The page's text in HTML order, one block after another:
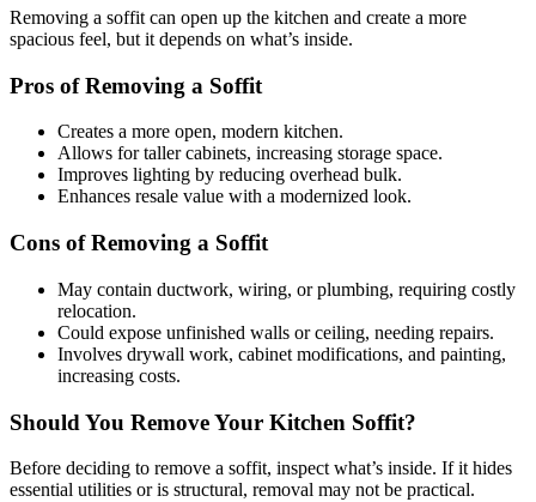
Removing a soffit can open up the kitchen and create a more
spacious feel, but it depends on what’s inside.
Pros of Removing a Soffit
Creates a more open, modern kitchen.
Allows for taller cabinets, increasing storage space.
Improves lighting by reducing overhead bulk.
Enhances resale value with a modernized look.
Cons of Removing a Soffit
May contain ductwork, wiring, or plumbing, requiring costly
relocation.
Could expose unfinished walls or ceiling, needing repairs.
Involves drywall work, cabinet modifications, and painting,
increasing costs.
Should You Remove Your Kitchen Soffit?
Before deciding to remove a soffit, inspect what’s inside. If it hides
essential utilities or is structural, removal may not be practical.